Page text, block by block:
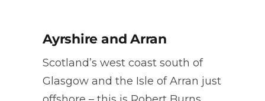
Ayrshire and Arran
Scotland’s west coast south of
Glasgow and the Isle of Arran just